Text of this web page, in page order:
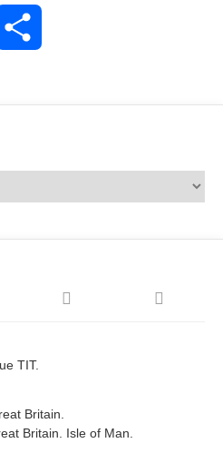
TIT.
Britain.
Britain. Isle of Man.